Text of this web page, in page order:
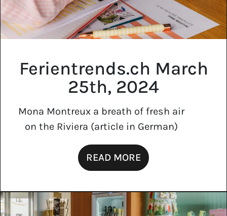
Ferientrends.ch March
25th, 2024
Mona Montreux a breath of fresh air
on the Riviera (article in German)
READ MORE